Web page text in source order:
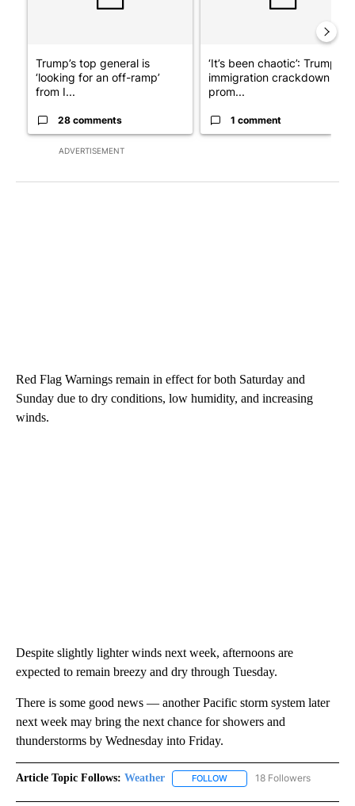
ADVERTISEMENT
Trump’s top general is
‘looking for an off-ramp’
from I...
28 comments
‘It’s been chaotic’: Trump’s
immigration crackdown
prom...
1 comment
Red Flag Warnings remain in effect for both Saturday and
Sunday due to dry conditions, low humidity, and increasing
winds.
Despite slightly lighter winds next week, afternoons are
expected to remain breezy and dry through Tuesday.
There is some good news — another Pacific storm system later
next week may bring the next chance for showers and
thunderstorms by Wednesday into Friday.
Article Topic Follows: Weather FOLLOW FOLLOW "WEATHER" TO
18 Followers